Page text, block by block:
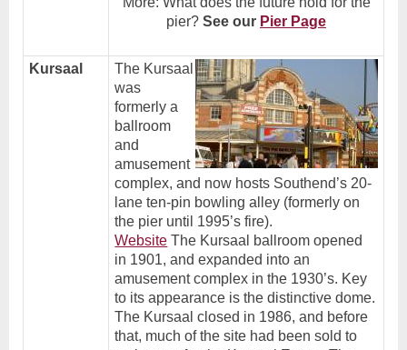
pier? See our Pier Page
Kursaal
The Kursaal
was
formerly a
ballroom
and
amusement
complex, and now hosts Southend’s 20-
lane ten-pin bowling alley (formerly on
the pier until 1995’s fire).
Website The Kursaal ballroom opened
in 1901, and expanded into an
amusement complex in the 1930’s. Key
to its appearance is the distinctive dome.
The Kursaal closed in 1986, and before
that, much of the site had been sold to